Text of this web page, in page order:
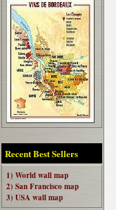
Recent Best Sellers
1) World wall map
2) San Francisco map
3) USA wall map